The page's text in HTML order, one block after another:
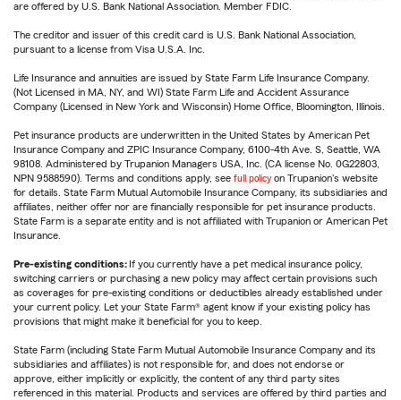
are offered by U.S. Bank National Association. Member FDIC.
The creditor and issuer of this credit card is U.S. Bank National Association,
pursuant to a license from Visa U.S.A. Inc.
Life Insurance and annuities are issued by State Farm Life Insurance Company.
(Not Licensed in MA, NY, and WI) State Farm Life and Accident Assurance
Company (Licensed in New York and Wisconsin) Home Office, Bloomington, Illinois.
Pet insurance products are underwritten in the United States by American Pet
Insurance Company and ZPIC Insurance Company, 6100-4th Ave. S, Seattle, WA
98108. Administered by Trupanion Managers USA, Inc. (CA license No. 0G22803,
NPN 9588590). Terms and conditions apply, see full policy on Trupanion's website
for details. State Farm Mutual Automobile Insurance Company, its subsidiaries and
affiliates, neither offer nor are financially responsible for pet insurance products.
State Farm is a separate entity and is not affiliated with Trupanion or American Pet
Insurance.
Pre-existing conditions: If you currently have a pet medical insurance policy,
switching carriers or purchasing a new policy may affect certain provisions such
as coverages for pre-existing conditions or deductibles already established under
your current policy. Let your State Farm® agent know if your existing policy has
provisions that might make it beneficial for you to keep.
State Farm (including State Farm Mutual Automobile Insurance Company and its
subsidiaries and affiliates) is not responsible for, and does not endorse or
approve, either implicitly or explicitly, the content of any third party sites
referenced in this material. Products and services are offered by third parties and